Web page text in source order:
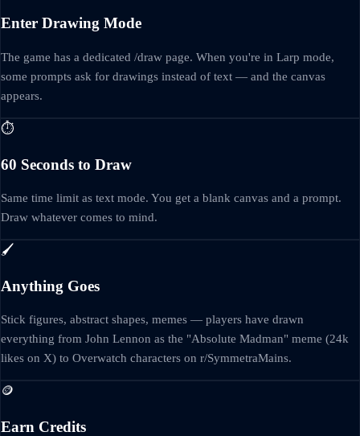
Enter Drawing Mode
The game has a dedicated /draw page. When you're in Larp mode,
some prompts ask for drawings instead of text — and the canvas
appears.
⏱️
60 Seconds to Draw
Same time limit as text mode. You get a blank canvas and a prompt.
Draw whatever comes to mind.
🖌️
Anything Goes
Stick figures, abstract shapes, memes — players have drawn
everything from John Lennon as the "Absolute Madman" meme (24k
likes on X) to Overwatch characters on r/SymmetraMains.
🪙
Earn Credits